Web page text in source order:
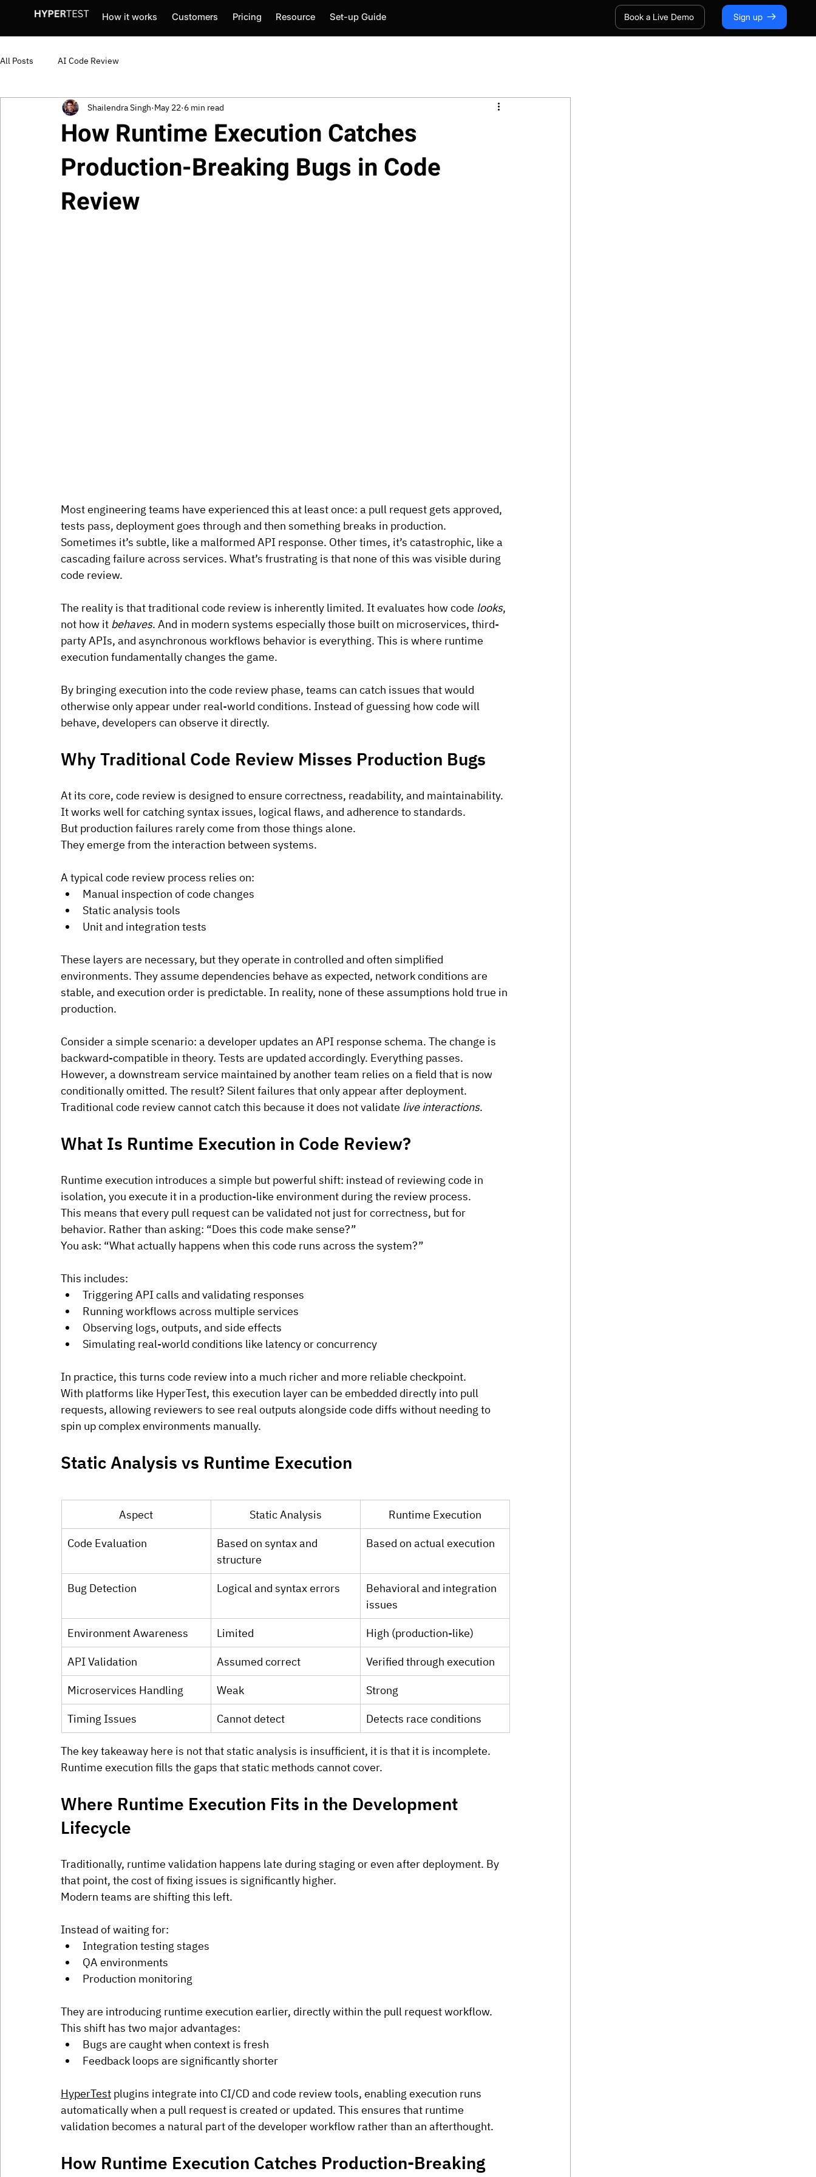
How it works Customers Pricing Resource Set-up Guide Book a Live Demo Sign up
All Posts AI Code Review
How Runtime Execution Catches
Production-Breaking Bugs in Code
Review
Shailendra Singh May 22 6 min read
Most engineering teams have experienced this at least once: a pull request gets approved,
tests pass, deployment goes through and then something breaks in production.
Sometimes it’s subtle, like a malformed API response. Other times, it’s catastrophic, like a
cascading failure across services. What’s frustrating is that none of this was visible during
code review.
The reality is that traditional code review is inherently limited. It evaluates how code looks,
not how it behaves. And in modern systems especially those built on microservices, third-
party APIs, and asynchronous workflows behavior is everything. This is where runtime
execution fundamentally changes the game.
By bringing execution into the code review phase, teams can catch issues that would
otherwise only appear under real-world conditions. Instead of guessing how code will
behave, developers can observe it directly.
Why Traditional Code Review Misses Production Bugs
At its core, code review is designed to ensure correctness, readability, and maintainability.
It works well for catching syntax issues, logical flaws, and adherence to standards.
But production failures rarely come from those things alone.
They emerge from the interaction between systems.
A typical code review process relies on:
Manual inspection of code changes
Static analysis tools
Unit and integration tests
These layers are necessary, but they operate in controlled and often simplified
environments. They assume dependencies behave as expected, network conditions are
stable, and execution order is predictable. In reality, none of these assumptions hold true in
production.
Consider a simple scenario: a developer updates an API response schema. The change is
backward-compatible in theory. Tests are updated accordingly. Everything passes.
However, a downstream service maintained by another team relies on a field that is now
conditionally omitted. The result? Silent failures that only appear after deployment.
Traditional code review cannot catch this because it does not validate live interactions.
What Is Runtime Execution in Code Review?
Runtime execution introduces a simple but powerful shift: instead of reviewing code in
isolation, you execute it in a production-like environment during the review process.
This means that every pull request can be validated not just for correctness, but for
behavior. Rather than asking: “Does this code make sense?”
You ask: “What actually happens when this code runs across the system?”
This includes:
Triggering API calls and validating responses
Running workflows across multiple services
Observing logs, outputs, and side effects
Simulating real-world conditions like latency or concurrency
In practice, this turns code review into a much richer and more reliable checkpoint.
With platforms like HyperTest, this execution layer can be embedded directly into pull
requests, allowing reviewers to see real outputs alongside code diffs without needing to
spin up complex environments manually.
Static Analysis vs Runtime Execution
Aspect Static Analysis Runtime Execution
Code Evaluation
Based on syntax and
structure
Based on actual execution
Bug Detection Logical and syntax errors
Behavioral and integration
issues
Environment Awareness Limited High (production-like)
API Validation Assumed correct Verified through execution
Microservices Handling Weak Strong
Timing Issues Cannot detect Detects race conditions
The key takeaway here is not that static analysis is insufficient, it is that it is incomplete.
Runtime execution fills the gaps that static methods cannot cover.
Where Runtime Execution Fits in the Development
Lifecycle
Traditionally, runtime validation happens late during staging or even after deployment. By
that point, the cost of fixing issues is significantly higher.
Modern teams are shifting this left.
Instead of waiting for:
Integration testing stages
QA environments
Production monitoring
They are introducing runtime execution earlier, directly within the pull request workflow.
This shift has two major advantages:
Bugs are caught when context is fresh
Feedback loops are significantly shorter
HyperTest plugins integrate into CI/CD and code review tools, enabling execution runs
automatically when a pull request is created or updated. This ensures that runtime
validation becomes a natural part of the developer workflow rather than an afterthought.
How Runtime Execution Catches Production-Breaking